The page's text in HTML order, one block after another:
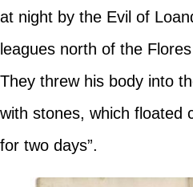
at night by the Evil of
leagues north of the
They threw his body into
with stones, which floated
for two days”.